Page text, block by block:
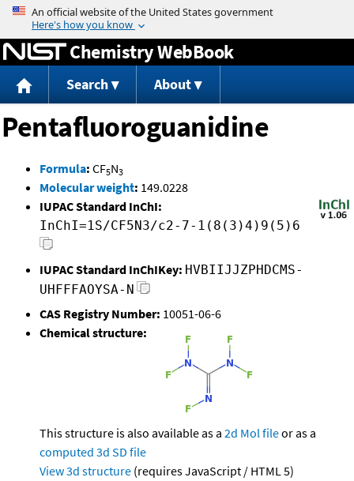
Jump to content
Chemistry WebBook
Search About
Pentafluoroguanidine
Formula: CF5N3
Molecular weight: 149.0228
IUPAC Standard InChI:
InChI=1S/CF5N3/c2-7-1(8(3)4)9(5)6
IUPAC Standard InChIKey: HVBIIJJZPHDCMS-
UHFFFAOYSA-N
CAS Registry Number: 10051-06-6
Chemical structure:
This structure is also available as a 2d Mol fileor as a
computed 3d SD file
View 3d structure (requires JavaScript / HTML 5)